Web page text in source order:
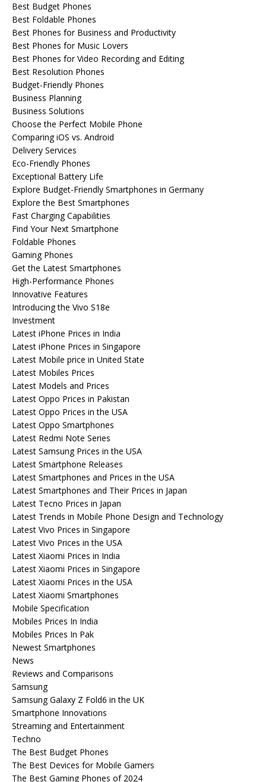
Best Budget Phones
Best Foldable Phones
Best Phones for Business and Productivity
Best Phones for Music Lovers
Best Phones for Video Recording and Editing
Best Resolution Phones
Budget-Friendly Phones
Business Planning
Business Solutions
Choose the Perfect Mobile Phone
Comparing iOS vs. Android
Delivery Services
Eco-Friendly Phones
Exceptional Battery Life
Explore Budget-Friendly Smartphones in Germany
Explore the Best Smartphones
Fast Charging Capabilities
Find Your Next Smartphone
Foldable Phones
Gaming Phones
Get the Latest Smartphones
High-Performance Phones
Innovative Features
Introducing the Vivo S18e
Investment
Latest iPhone Prices in India
Latest iPhone Prices in Singapore
Latest Mobile price in United State
Latest Mobiles Prices
Latest Models and Prices
Latest Oppo Prices in Pakistan
Latest Oppo Prices in the USA
Latest Oppo Smartphones
Latest Redmi Note Series
Latest Samsung Prices in the USA
Latest Smartphone Releases
Latest Smartphones and Prices in the USA
Latest Smartphones and Their Prices in Japan
Latest Tecno Prices in Japan
Latest Trends in Mobile Phone Design and Technology
Latest Vivo Prices in Singapore
Latest Vivo Prices in the USA
Latest Xiaomi Prices in India
Latest Xiaomi Prices in Singapore
Latest Xiaomi Prices in the USA
Latest Xiaomi Smartphones
Mobile Specification
Mobiles Prices In India
Mobiles Prices In Pak
Newest Smartphones
News
Reviews and Comparisons
Samsung
Samsung Galaxy Z Fold6 in the UK
Smartphone Innovations
Streaming and Entertainment
Techno
The Best Budget Phones
The Best Devices for Mobile Gamers
The Best Gaming Phones of 2024